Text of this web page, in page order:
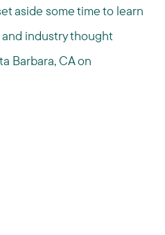
aside some time to learn
industry thought
Barbara, CA on